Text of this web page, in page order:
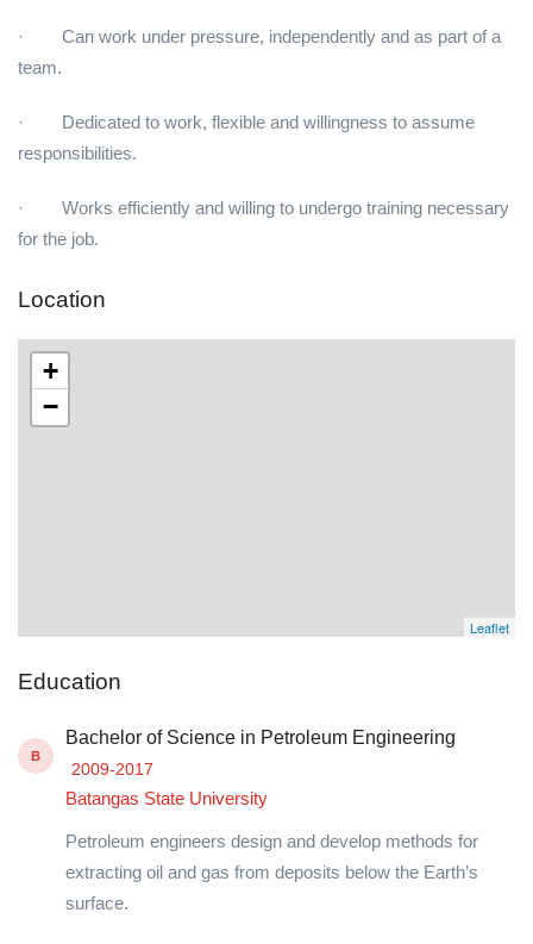
· Can work under pressure, independently and as part of a
team.
· Dedicated to work, flexible and willingness to assume
responsibilities.
· Works efficiently and willing to undergo training necessary
for the job.
Location
+
−
Leaflet
Education
B
Bachelor of Science in Petroleum Engineering
2009-2017
Batangas State University
Petroleum engineers design and develop methods for
extracting oil and gas from deposits below the Earth’s
surface.